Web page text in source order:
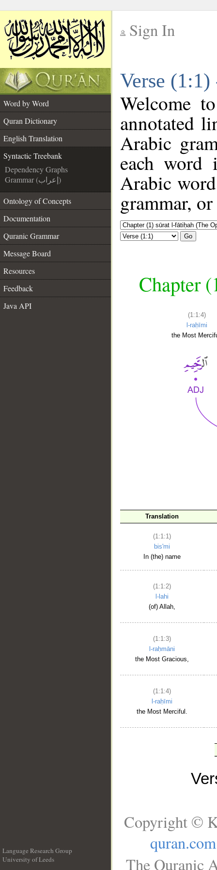
Sign In
Verse
Word by Word
Quran Dictionary
English Translation
Syntactic Treebank
Dependency Graphs
Grammar (إعراب)
Ontology of Concepts
Documentation
Quranic Grammar
Message Board
Resources
Feedback
Java API
Welcome
annotated
Arabic
each
Arabic
grammar,
Go
Chapter
(1:1:4)
l-raḥīmi
the Most
Translation
(1:1:1)
bis'mi
In (the) name
(1:1:2)
l-lahi
(of) Allah,
(1:1:3)
l-raḥmāni
the Most Gracious,
(1:1:4)
l-raḥīmi
the Most Merciful.
Language Research Group
University of Leeds
Copyright ©
quran.com
The Quranic